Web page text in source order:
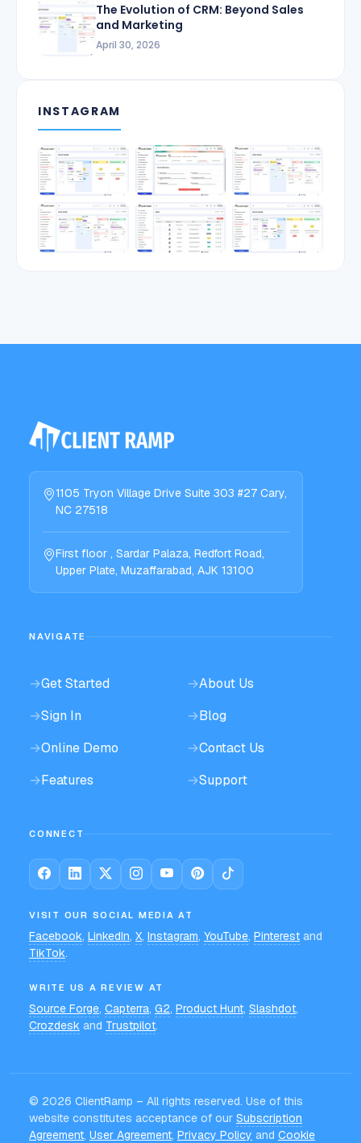
The Evolution of CRM: Beyond Sales
and Marketing
April 30, 2026
INSTAGRAM
1105 Tryon Village Drive Suite 303 #27 Cary,
NC 27518
First floor , Sardar Palaza, Redfort Road,
Upper Plate, Muzaffarabad, AJK 13100
NAVIGATE
→Get Started →About Us
→Sign In →Blog
→Online Demo →Contact Us
→Features →Support
CONNECT
VISIT OUR SOCIAL MEDIA AT
Facebook, LinkedIn, X, Instagram, YouTube, Pinterest and
TikTok.
WRITE US A REVIEW AT
Source Forge, Capterra, G2, Product Hunt, Slashdot,
Crozdesk and Trustpilot.
© 2026 ClientRamp – All rights reserved. Use of this
website constitutes acceptance of our Subscription
Agreement, User Agreement, Privacy Policy and Cookie